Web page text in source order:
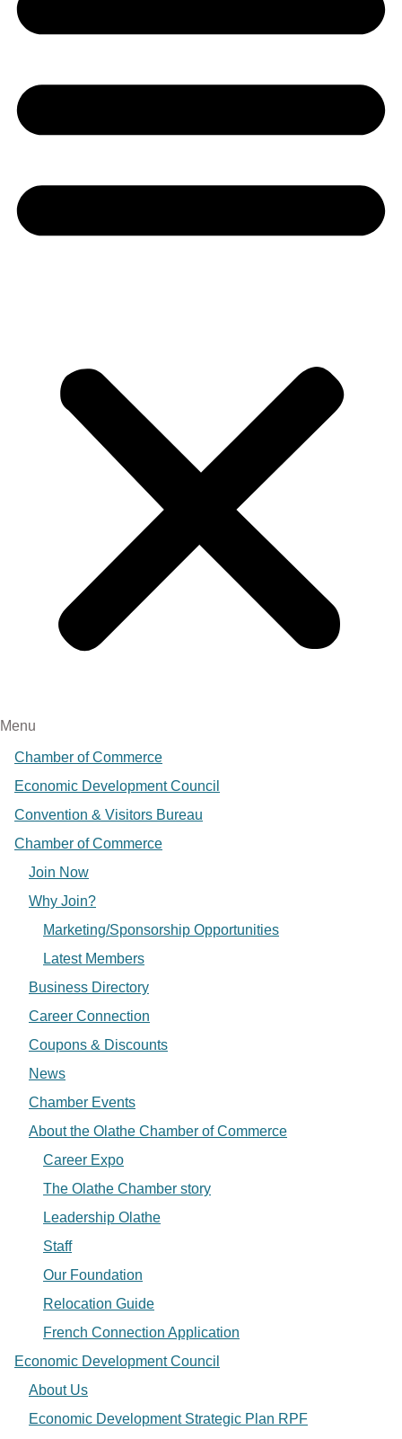
Menu
Chamber of Commerce
Economic Development Council
Convention & Visitors Bureau
Chamber of Commerce
Join Now
Why Join?
Marketing/Sponsorship Opportunities
Latest Members
Business Directory
Career Connection
Coupons & Discounts
News
Chamber Events
About the Olathe Chamber of Commerce
Career Expo
The Olathe Chamber story
Leadership Olathe
Staff
Our Foundation
Relocation Guide
French Connection Application
Economic Development Council
About Us
Economic Development Strategic Plan RPF